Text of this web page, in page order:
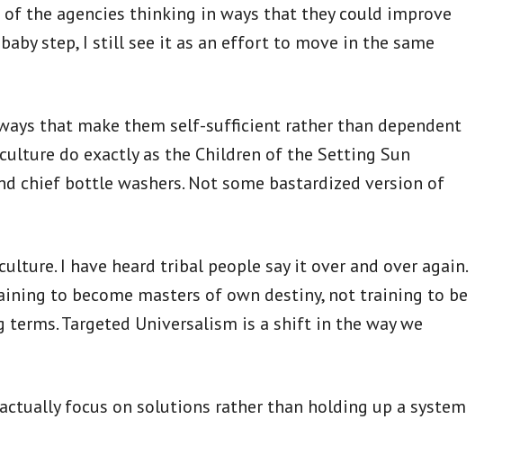
the agencies thinking in ways that they could improve
step, I still see it as an effort to move in the same
that make them self-sufficient rather than dependent
do exactly as the Children of the Setting Sun
chief bottle washers. Not some bastardized version of
I have heard tribal people say it over and over again.
to become masters of own destiny, not training to be
Targeted Universalism is a shift in the way we
focus on solutions rather than holding up a system